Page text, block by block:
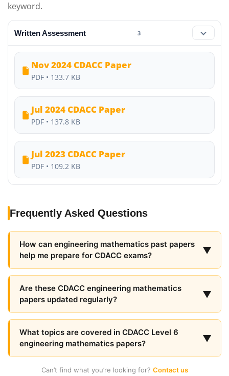
keyword.
Written Assessment 3
Nov 2024 CDACC Paper
PDF • 133.7 KB
Jul 2024 CDACC Paper
PDF • 137.8 KB
Jul 2023 CDACC Paper
PDF • 109.2 KB
Frequently Asked Questions
How can engineering mathematics past papers
help me prepare for CDACC exams?
▼
Are these CDACC engineering mathematics
papers updated regularly?
▼
What topics are covered in CDACC Level 6
engineering mathematics papers?
▼
Can’t find what you’re looking for? Contact us